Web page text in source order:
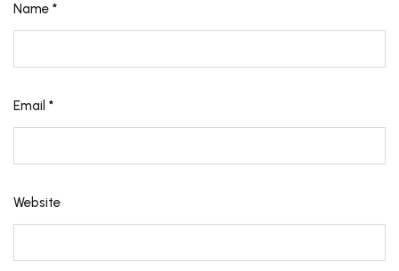
Name *
Email *
Website